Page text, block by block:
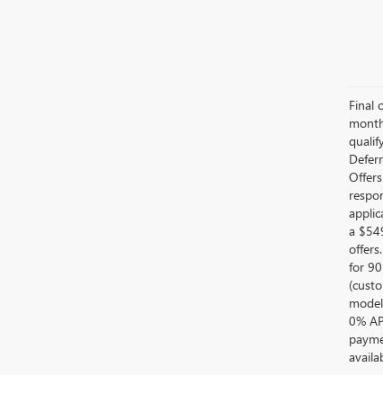
Final
a
for
0%